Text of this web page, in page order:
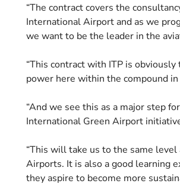
“The contract covers the
International Airport and as we
we want to be the leader in the
“This contract with ITP is
power here within the compound
“And we see this as a major step
International Green Airport
“This will take us to the same
Airports. It is also a good learning
they aspire to become more